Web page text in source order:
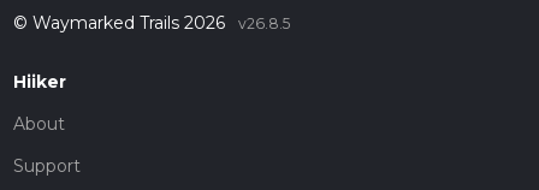
© Waymarked Trails 2026 v26.8.5
Hiiker
About
Support